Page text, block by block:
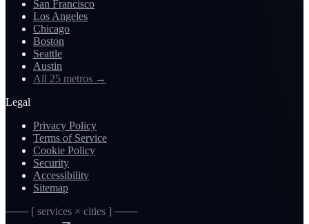
San Francisco
Los Angeles
Chicago
Boston
Seattle
Austin
All 25 metros →
Legal
Privacy Policy
Terms of Service
Cookie Policy
Security
Accessibility
Sitemap
─── [ services × cities ] ───